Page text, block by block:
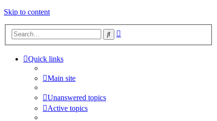
Skip to content
Search
Quick links
Main site
Unanswered topics
Active topics